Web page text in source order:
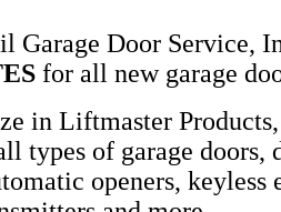
Garage Door Service,
for all new garage
in Liftmaster
types of garage doors,
openers, keyless